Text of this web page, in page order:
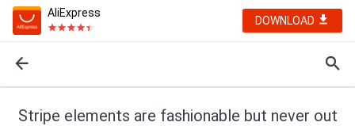
AliExpress
DOWNLOAD
Stripe elements are fashionable but never out